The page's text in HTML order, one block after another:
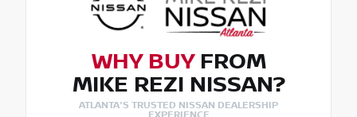
WHY BUYFROM
MIKE REZI NISSAN?
ATLANTA'S TRUSTED NISSAN DEALERSHIP